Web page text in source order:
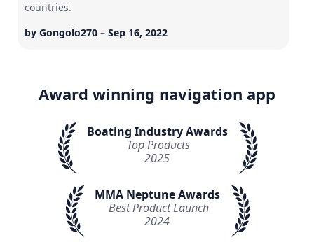
countries.
by Gongolo270 – Sep 16, 2022
Award winning navigation app
Boating Industry Awards
Top Products
2025
MMA Neptune Awards
Best Product Launch
2024